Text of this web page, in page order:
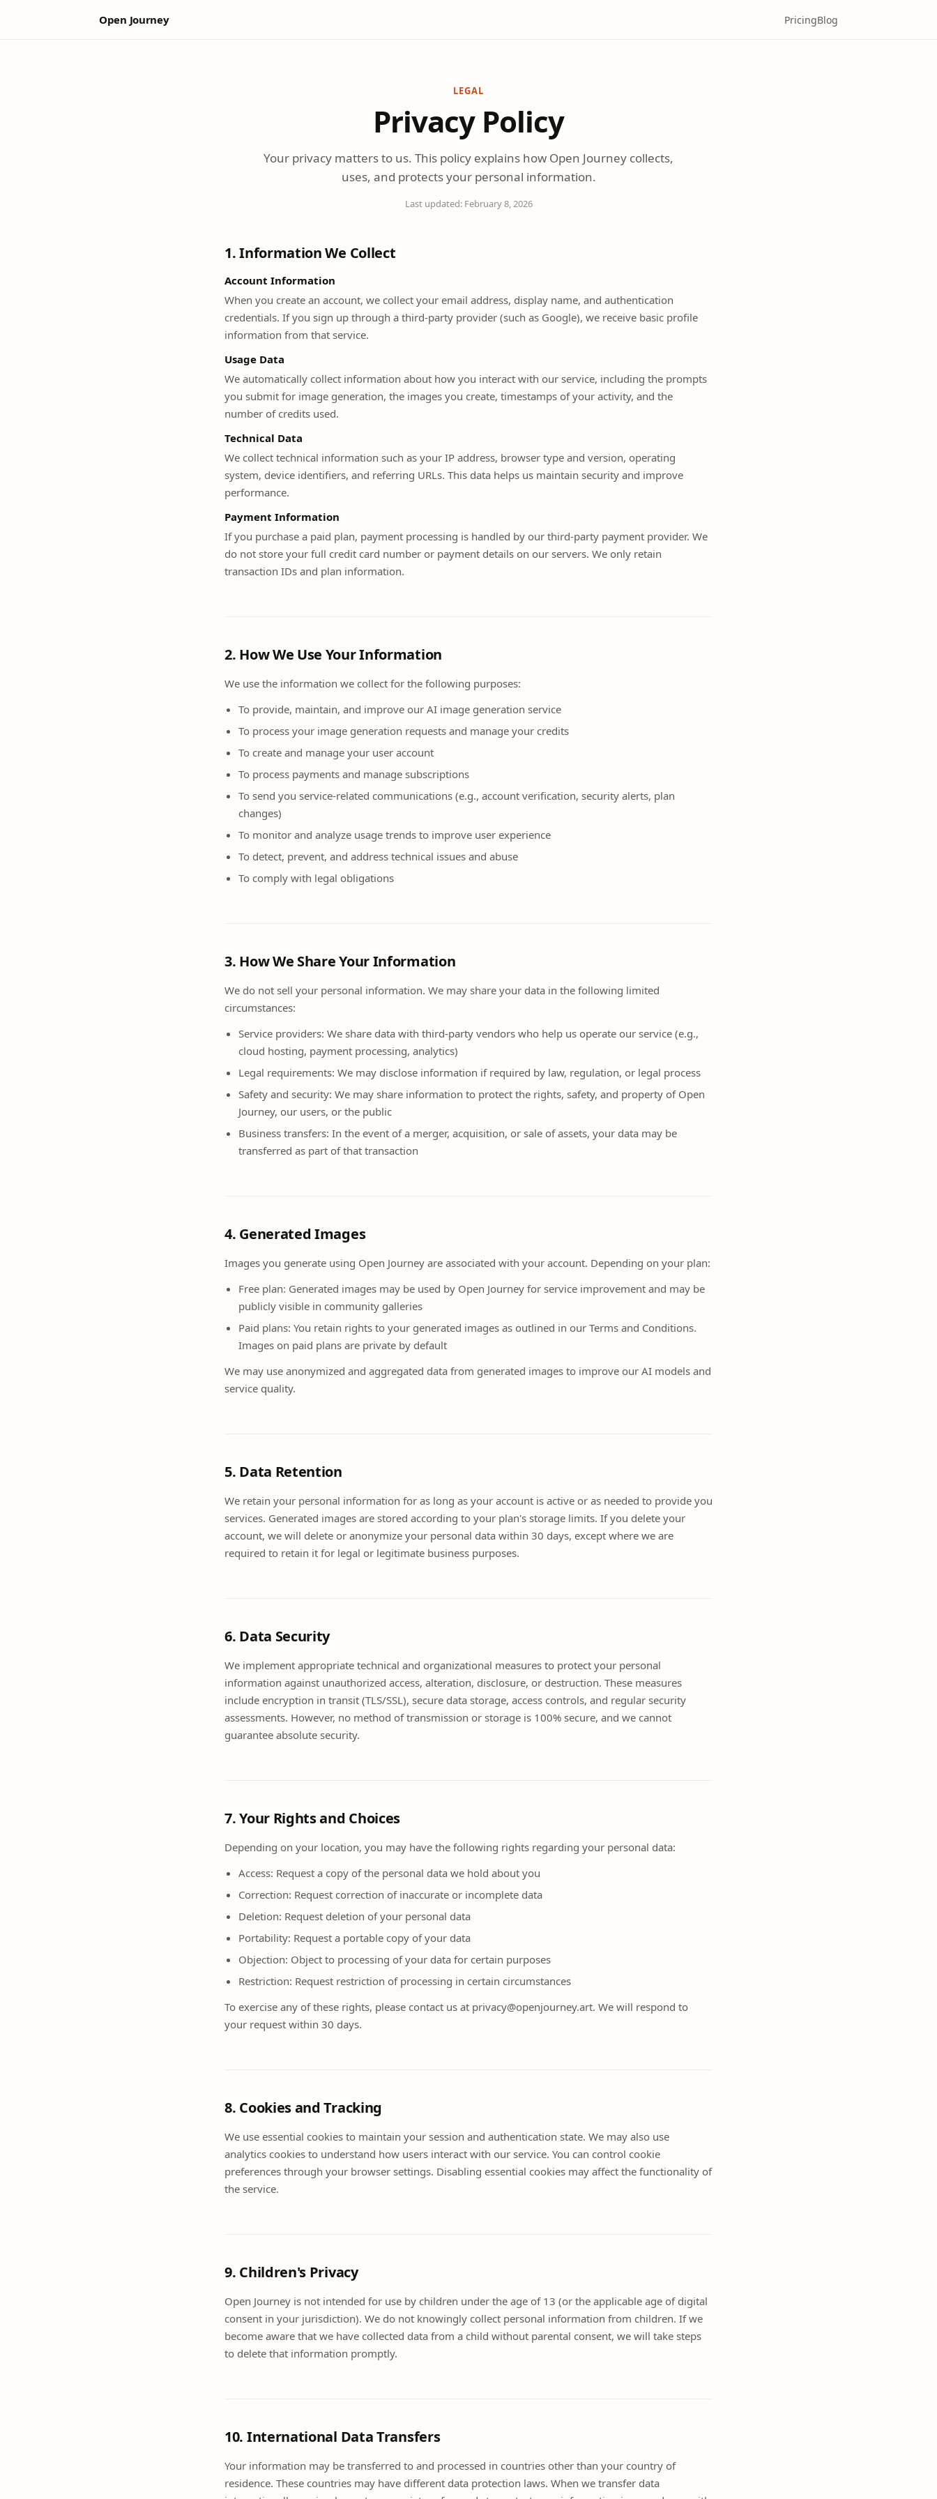
Open Journey PricingBlog
LEGAL
Privacy Policy
Your privacy matters to us. This policy explains how Open Journey collects,
uses, and protects your personal information.
Last updated: February 8, 2026
1. Information We Collect
Account Information
When you create an account, we collect your email address, display name, and authentication
credentials. If you sign up through a third-party provider (such as Google), we receive basic profile
information from that service.
Usage Data
We automatically collect information about how you interact with our service, including the prompts
you submit for image generation, the images you create, timestamps of your activity, and the
number of credits used.
Technical Data
We collect technical information such as your IP address, browser type and version, operating
system, device identifiers, and referring URLs. This data helps us maintain security and improve
performance.
Payment Information
If you purchase a paid plan, payment processing is handled by our third-party payment provider. We
do not store your full credit card number or payment details on our servers. We only retain
transaction IDs and plan information.
2. How We Use Your Information
We use the information we collect for the following purposes:
To provide, maintain, and improve our AI image generation service
To process your image generation requests and manage your credits
To create and manage your user account
To process payments and manage subscriptions
To send you service-related communications (e.g., account verification, security alerts, plan
changes)
To monitor and analyze usage trends to improve user experience
To detect, prevent, and address technical issues and abuse
To comply with legal obligations
3. How We Share Your Information
We do not sell your personal information. We may share your data in the following limited
circumstances:
Service providers: We share data with third-party vendors who help us operate our service (e.g.,
cloud hosting, payment processing, analytics)
Legal requirements: We may disclose information if required by law, regulation, or legal process
Safety and security: We may share information to protect the rights, safety, and property of Open
Journey, our users, or the public
Business transfers: In the event of a merger, acquisition, or sale of assets, your data may be
transferred as part of that transaction
4. Generated Images
Images you generate using Open Journey are associated with your account. Depending on your plan:
Free plan: Generated images may be used by Open Journey for service improvement and may be
publicly visible in community galleries
Paid plans: You retain rights to your generated images as outlined in our Terms and Conditions.
Images on paid plans are private by default
We may use anonymized and aggregated data from generated images to improve our AI models and
service quality.
5. Data Retention
We retain your personal information for as long as your account is active or as needed to provide you
services. Generated images are stored according to your plan's storage limits. If you delete your
account, we will delete or anonymize your personal data within 30 days, except where we are
required to retain it for legal or legitimate business purposes.
6. Data Security
We implement appropriate technical and organizational measures to protect your personal
information against unauthorized access, alteration, disclosure, or destruction. These measures
include encryption in transit (TLS/SSL), secure data storage, access controls, and regular security
assessments. However, no method of transmission or storage is 100% secure, and we cannot
guarantee absolute security.
7. Your Rights and Choices
Depending on your location, you may have the following rights regarding your personal data:
Access: Request a copy of the personal data we hold about you
Correction: Request correction of inaccurate or incomplete data
Deletion: Request deletion of your personal data
Portability: Request a portable copy of your data
Objection: Object to processing of your data for certain purposes
Restriction: Request restriction of processing in certain circumstances
To exercise any of these rights, please contact us at privacy@openjourney.art. We will respond to
your request within 30 days.
8. Cookies and Tracking
We use essential cookies to maintain your session and authentication state. We may also use
analytics cookies to understand how users interact with our service. You can control cookie
preferences through your browser settings. Disabling essential cookies may affect the functionality of
the service.
9. Children's Privacy
Open Journey is not intended for use by children under the age of 13 (or the applicable age of digital
consent in your jurisdiction). We do not knowingly collect personal information from children. If we
become aware that we have collected data from a child without parental consent, we will take steps
to delete that information promptly.
10. International Data Transfers
Your information may be transferred to and processed in countries other than your country of
residence. These countries may have different data protection laws. When we transfer data